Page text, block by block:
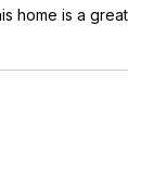
home is a great